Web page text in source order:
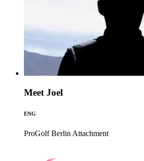
Meet Joel
ENG
ProGolf Berlin Attachment